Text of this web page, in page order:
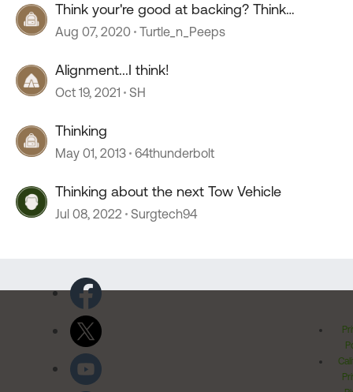
Think your're good at backing? Think
again.......
Aug 07, 2020 Turtle_n_Peeps
Alignment...I think!
Oct 19, 2021 SH
Thinking
May 01, 2013 64thunderbolt
Thinking about the next Tow Vehicle
Jul 08, 2022 Surgtech94